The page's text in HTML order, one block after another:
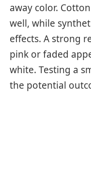
away color.
well, while
effects. A strong
pink or faded
white. Testing a
the potential